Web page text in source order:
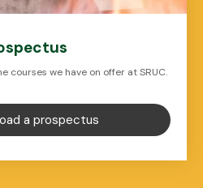
courses we have on offer at SRUC.
a prospectus